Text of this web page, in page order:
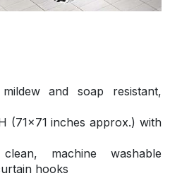
and soap resistant,
(71×71 inches approx.) with
clean, machine washable
hooks